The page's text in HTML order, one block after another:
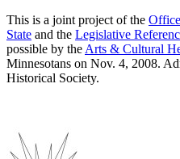
This is a joint project of the
State and the Legislative
possible by the Arts & Cultural
Minnesotans on Nov. 4, 2008.
Historical Society.